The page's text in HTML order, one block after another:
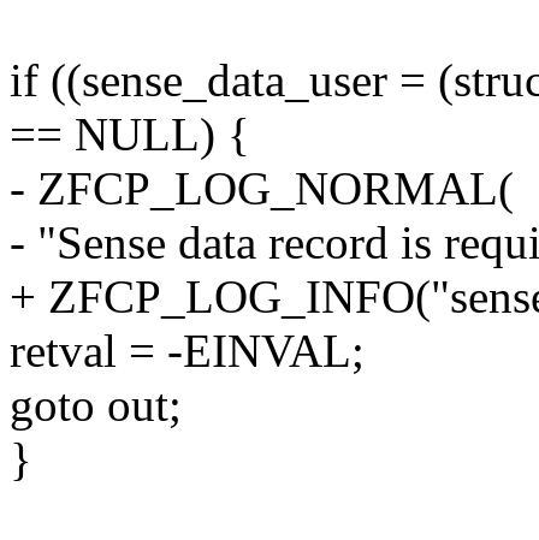
if ((sense_data_user =
== NULL) {
- ZFCP_LOG_NORMAL(
- "Sense data record is
+
retval = -EINVAL;
goto out;
}